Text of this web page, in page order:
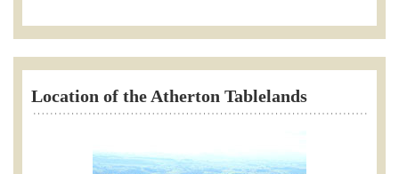
Location of the Atherton Tablelands